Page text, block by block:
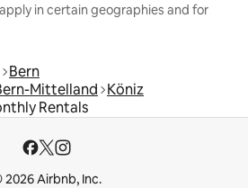
in certain geographies and for
Bern
Mittelland Köniz
Rentals
2026 Airbnb, Inc.